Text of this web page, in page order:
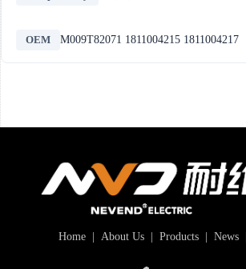
OEM M009T82071 1811004215 1811004217
Home| About Us| Products| News|